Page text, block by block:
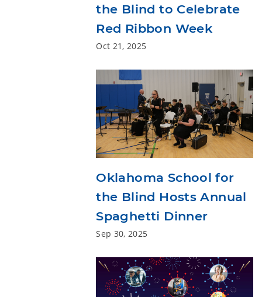
the Blind to Celebrate
Red Ribbon Week
Oct 21, 2025
Oklahoma School for
the Blind Hosts Annual
Spaghetti Dinner
Sep 30, 2025